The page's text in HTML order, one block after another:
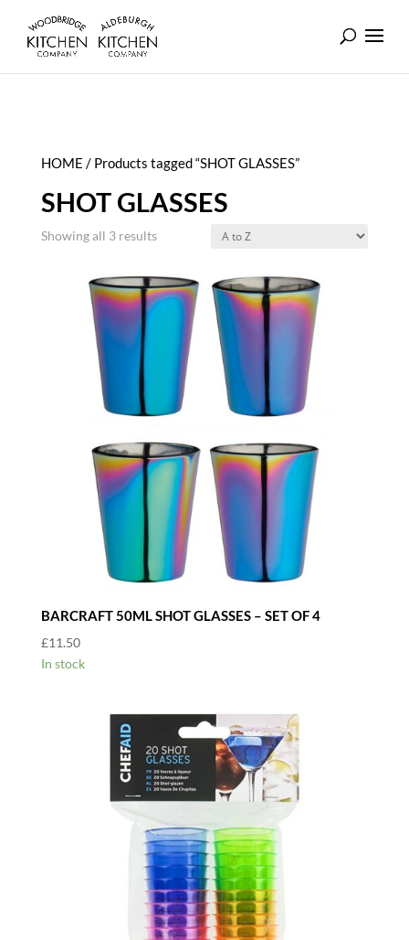
HOME / Products tagged “SHOT GLASSES”
SHOT GLASSES
Showing all 3 results
BARCRAFT 50ML SHOT GLASSES – SET OF 4
£11.50
In stock